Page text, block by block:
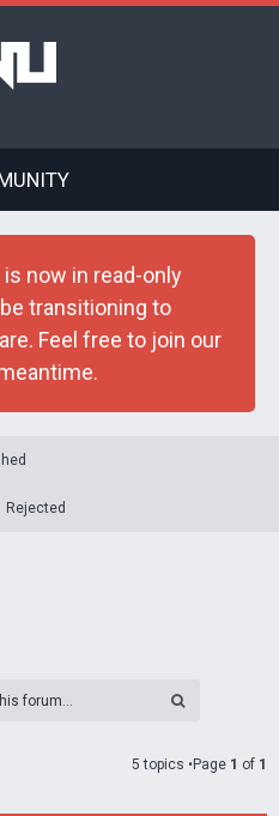
now in read-only
transitioning to
Feel free to join our
Rejected
5 topics •Page 1 of 1